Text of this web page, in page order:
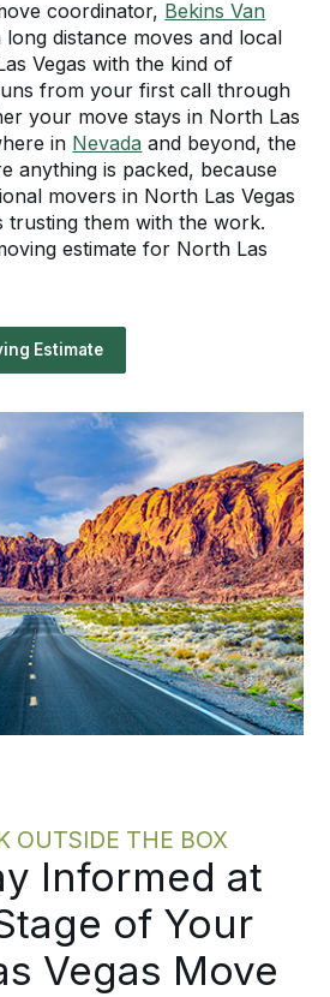
coordinator, Bekins Van
long distance moves and local
Vegas with the kind of
from your first call through
your move stays in North Las
in Nevada and beyond, the
anything is packed, because
movers in North Las Vegas
trusting them with the work.
estimate for North Las
Estimate
OUTSIDE THE BOX
Informed at
of Your
Vegas Move